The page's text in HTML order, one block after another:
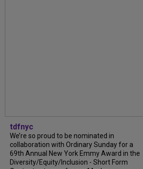
tdfnyc
We’re so proud to be nominated in
collaboration with Ordinary Sunday for a
69th Annual New York Emmy Award in the
Diversity/Equity/Inclusion - Short Form